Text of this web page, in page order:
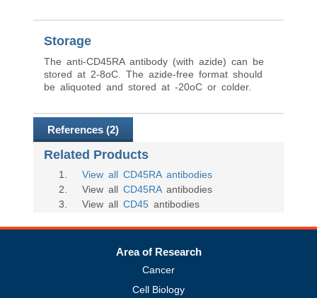
Storage
The anti-CD45RA antibody (with azide) can be
stored at 2-8oC. The azide-free format should
be aliquoted and stored at -20oC or colder.
References (2)
Related Products
1
View all CD45RA antibodies
2 . View all CD45RAantibodies
3 . View all CD45 antibodies
Area of Research
Cancer
Cell Biology